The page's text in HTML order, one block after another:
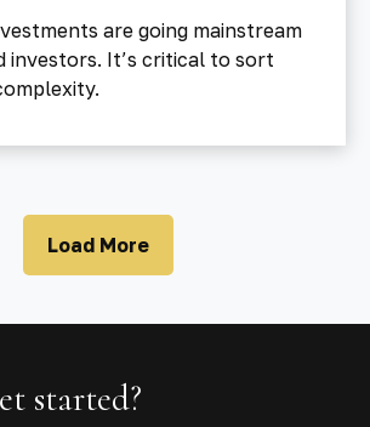
are going mainstream
investors. It’s critical to sort
Load More
started?